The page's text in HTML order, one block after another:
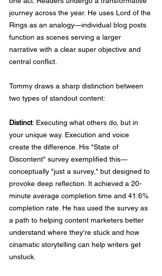
journey across the year. He uses Lord of the
Rings as an analogy—individual blog posts
function as scenes serving a larger
narrative with a clear super objective and
central conflict.
Tommy draws a sharp distinction between
two types of standout content:
Distinct: Executing what others do, but in
your unique way. Execution and voice
create the difference. His "State of
Discontent" survey exemplified this—
conceptually "just a survey," but designed to
provoke deep reflection. It achieved a 20-
minute average completion time and 41.6%
completion rate. He has used the survey as
a path to helping content marketers better
understand where they're stuck and how
cinamatic storytelling can help writers get
unstuck.